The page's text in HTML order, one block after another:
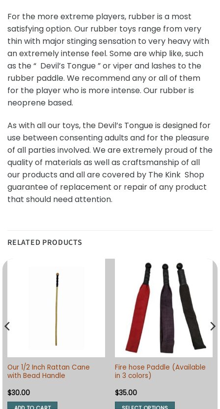
For the more extreme players, rubber is a most
satisfying option. Our rubber toys range from very
thin with major stinging sensation to very heavy with
an extremely intense feel. Some are whip like, such
as the “ Devil’s Tongue ” or viper and lashes to the
rubber paddle. We recommend any or all of them
for the player who is more intense. Our rubber is
neoprene based.
As with all our toys, the Devil’s Tongue is designed for
use between consenting adults and for the pleasure
of all parties involved. We are extremely proud of the
quality of materials as well as craftsmanship of all
our products and all are covered by The Kink Shop
guarantee of replacement or repair of any product
that should need attention.
RELATED PRODUCTS
Our 1/2 Inch Rattan Cane
with Bead Handle
$30.00
Fire hose Paddle (Available
in 3 colors)
$35.00